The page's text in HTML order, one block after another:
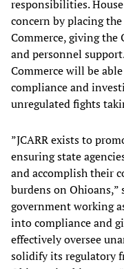
responsibilities.
concern by placing
Commerce, giving the
and personnel
Commerce will be
compliance and
unregulated fights
”JCARR exists to
ensuring state
and accomplish their
burdens on Ohioans,”
government working
into compliance and
effectively oversee
solidify its regulatory